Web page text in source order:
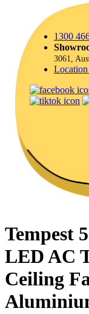
1300
3061,
Tempest
LED AC
Ceiling